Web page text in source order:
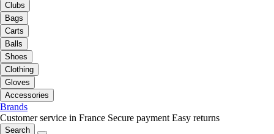
Clubs
Bags
Carts
Balls
Shoes
Clothing
Gloves
Accessories
Brands
Customer service in France Secure payment Easy returns
Search